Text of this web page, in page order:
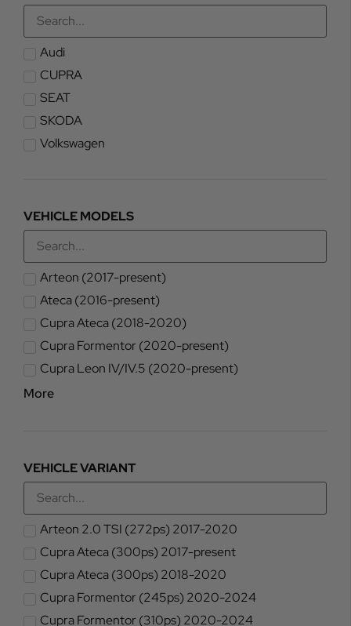
Audi
CUPRA
SEAT
SKODA
Volkswagen
VEHICLE MODELS
Arteon (2017-present)
Ateca (2016-present)
Cupra Ateca (2018-2020)
Cupra Formentor (2020-present)
Cupra Leon IV/IV.5 (2020-present)
More
VEHICLE VARIANT
Arteon 2.0 TSI (272ps) 2017-2020
Cupra Ateca (300ps) 2017-present
Cupra Ateca (300ps) 2018-2020
Cupra Formentor (245ps) 2020-2024
Cupra Formentor (310ps) 2020-2024